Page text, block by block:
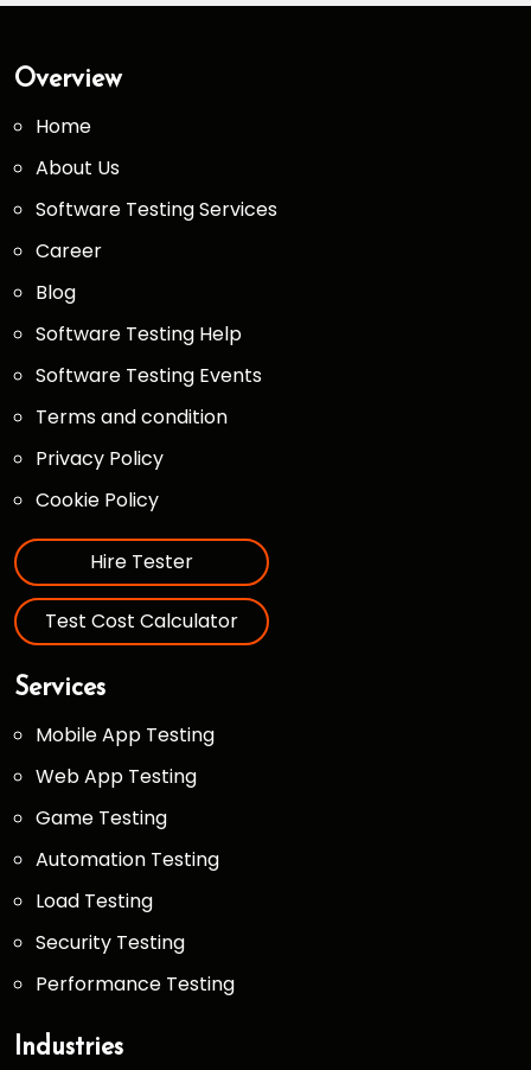
Overview
Home
About Us
Software Testing Services
Career
Blog
Software Testing Help
Software Testing Events
Terms and condition
Privacy Policy
Cookie Policy
Hire Tester
Test Cost Calculator
Services
Mobile App Testing
Web App Testing
Game Testing
Automation Testing
Load Testing
Security Testing
Performance Testing
Industries